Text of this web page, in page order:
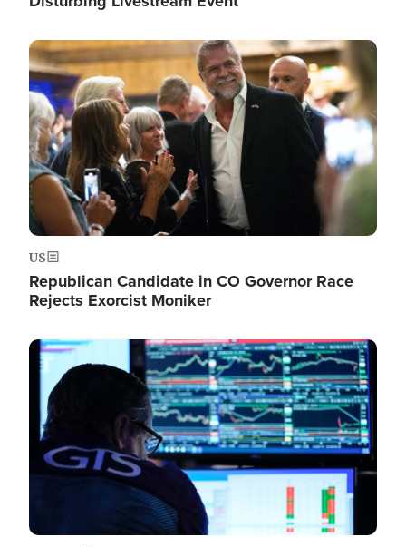
Image
US
Republican Candidate in CO Governor Race
Rejects Exorcist Moniker
Image